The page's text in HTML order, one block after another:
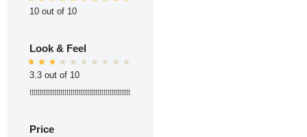
10 out of 10
Look & Feel
3.3 out of 10
ttttttttttttttttttttttttttttttttttttttttttttttttt
Price